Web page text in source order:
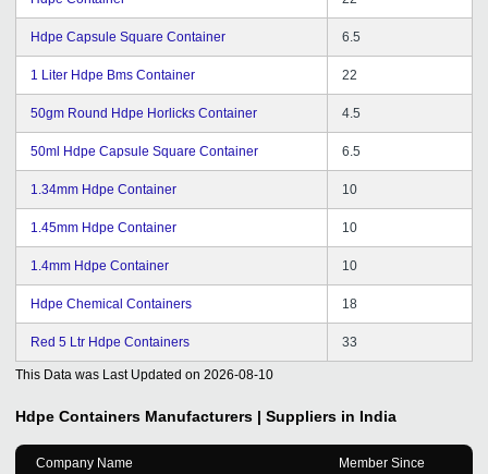
Hdpe Capsule Square Container 6.5
1 Liter Hdpe Bms Container 22
50gm Round Hdpe Horlicks Container 4.5
50ml Hdpe Capsule Square Container 6.5
1.34mm Hdpe Container 10
1.45mm Hdpe Container 10
1.4mm Hdpe Container 10
Hdpe Chemical Containers 18
Red 5 Ltr Hdpe Containers 33
This Data was Last Updated on 2026-08-10
Hdpe Containers Manufacturers | Suppliers in India
Company Name Member Since